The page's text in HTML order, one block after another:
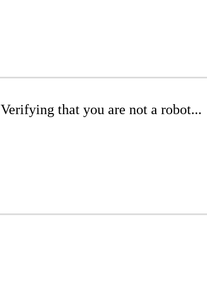
Verifying that you are not a robot...